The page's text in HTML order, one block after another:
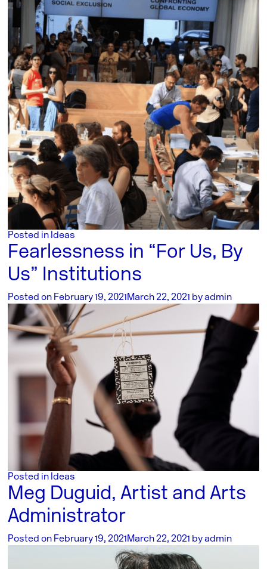
Posted in Ideas
Fearlessness in “For Us, By
Us” Institutions
Posted on February 19, 2021March 22, 2021 byadmin
Posted in Ideas
Meg Duguid, Artist and Arts
Administrator
Posted on February 19, 2021 March 22, 2021 byadmin